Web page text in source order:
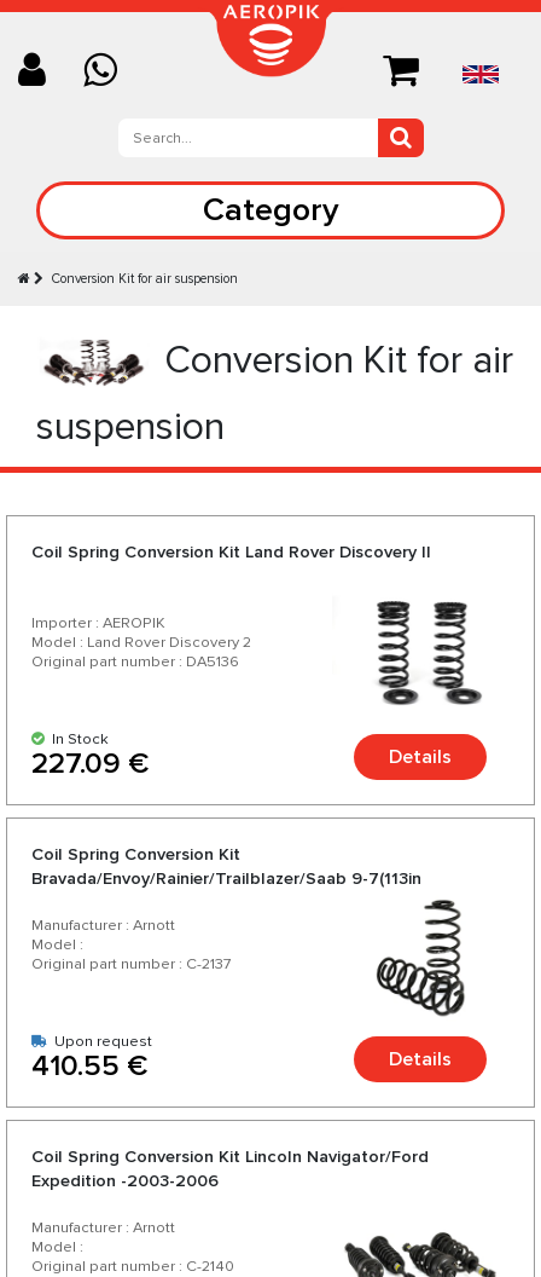
Category
Conversion Kit for air suspension
Conversion Kit for air
suspension
Coil Spring Conversion Kit Land Rover Discovery II
Importer : AEROPIK
Model : Land Rover Discovery 2
Original part number : DA5136
In Stock
227.09 € Details
Coil Spring Conversion Kit
Bravada/Envoy/Rainier/Trailblazer/Saab 9-7(113in
Manufacturer : Arnott
Model :
Original part number : C-2137
Upon request
410.55 € Details
Coil Spring Conversion Kit Lincoln Navigator/Ford
Expedition -2003-2006
Manufacturer : Arnott
Model :
Original part number : C-2140